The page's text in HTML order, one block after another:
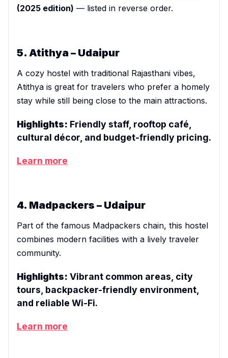
(2025 edition) — listed in reverse order.
5. Atithya – Udaipur
A cozy hostel with traditional Rajasthani vibes,
Atithya is great for travelers who prefer a homely
stay while still being close to the main attractions.
Highlights: Friendly staff, rooftop café,
cultural décor, and budget-friendly pricing.
Learn more
4. Madpackers – Udaipur
Part of the famous Madpackers chain, this hostel
combines modern facilities with a lively traveler
community.
Highlights: Vibrant common areas, city
tours, backpacker-friendly environment,
and reliable Wi-Fi.
Learn more